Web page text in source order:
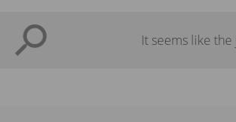
It seems like